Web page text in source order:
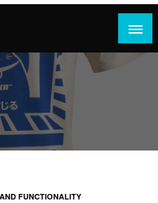
Voices,
Perspectives Shine
FUNCTIONALITY